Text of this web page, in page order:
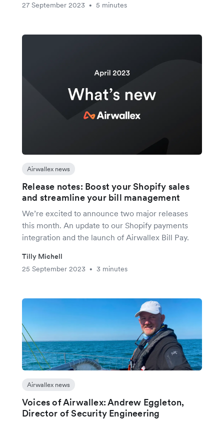
27 September 2023 • 5 minutes
Airwallex news
Release notes: Boost your Shopify sales
and streamline your bill management
We’re excited to announce two major releases
this month. An update to our Shopify payments
integration and the launch of Airwallex Bill Pay.
Tilly Michell
25 September 2023
• 3 minutes
Airwallex news
Voices of Airwallex: Andrew Eggleton,
Director of Security Engineering